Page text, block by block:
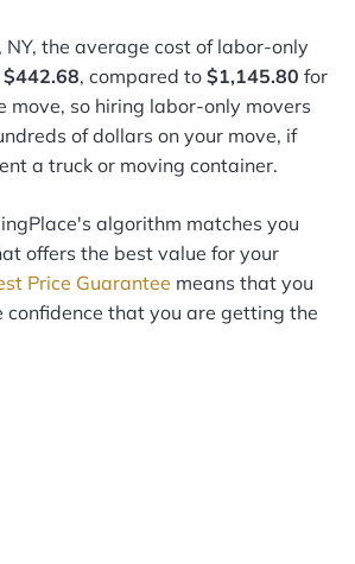
NY, the average cost of labor-only
$442.68, compared to $1,145.80 for
move, so hiring labor-only movers
of dollars on your move, if
a truck or moving container.
algorithm matches you
offers the best value for your
Price Guarantee means that you
confidence that you are getting the